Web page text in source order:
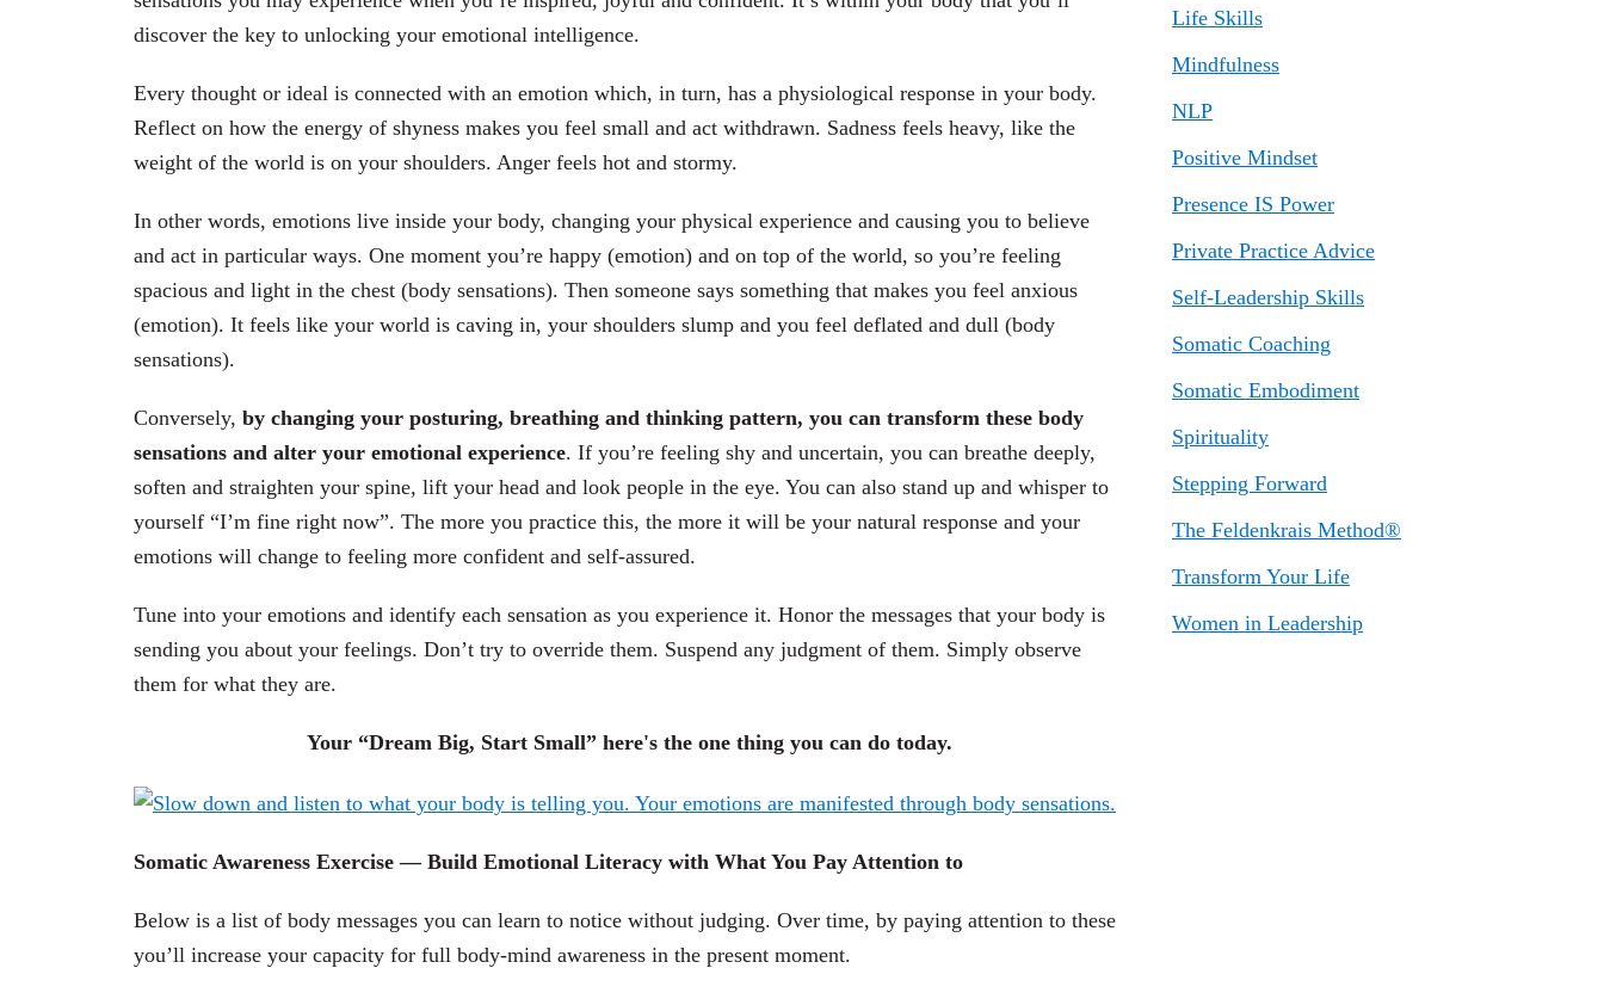
discover the key to unlocking your emotional intelligence.
Every thought or ideal is connected with an emotion which, in turn, has a physiological response in your body.
Reflect on how the energy of shyness makes you feel small and act withdrawn. Sadness feels heavy, like the
weight of the world is on your shoulders. Anger feels hot and stormy.
In other words, emotions live inside your body, changing your physical experience and causing you to believe
and act in particular ways. One moment you’re happy (emotion) and on top of the world, so you’re feeling
spacious and light in the chest (body sensations). Then someone says something that makes you feel anxious
(emotion). It feels like your world is caving in, your shoulders slump and you feel deflated and dull (body
sensations).
Conversely, by changing your posturing, breathing and thinking pattern, you can transform these body
sensations and alter your emotional experience. If you’re feeling shy and uncertain, you can breathe deeply,
soften and straighten your spine, lift your head and look people in the eye. You can also stand up and whisper to
yourself “I’m fine right now”. The more you practice this, the more it will be your natural response and your
emotions will change to feeling more confident and self-assured.
Tune into your emotions and identify each sensation as you experience it. Honor the messages that your body is
sending you about your feelings. Don’t try to override them. Suspend any judgment of them. Simply observe
them for what they are.
Your “Dream Big, Start Small” here's the one thing you can do today.
Somatic Awareness Exercise — Build Emotional Literacy with What You Pay Attention to
Below is a list of body messages you can learn to notice without judging. Over time, by paying attention to these
you’ll increase your capacity for full body-mind awareness in the present moment.
Life Skills
Mindfulness
NLP
Positive Mindset
Presence IS Power
Private Practice Advice
Self-Leadership Skills
Somatic Coaching
Somatic Embodiment
Spirituality
Stepping Forward
The Feldenkrais Method®
Transform Your Life
Women in Leadership